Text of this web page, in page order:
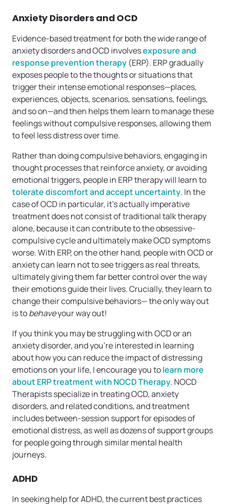
Anxiety Disorders and OCD
Evidence-based treatment for both the wide range of
anxiety disorders and OCD involvesexposure and
response prevention therapy (ERP). ERP gradually
exposes people to the thoughts or situations that
trigger their intense emotional responses—places,
experiences, objects, scenarios, sensations, feelings,
and so on—and then helps them learn to manage these
feelings without compulsive responses, allowing them
to feel less distress over time.
Rather than doing compulsive behaviors, engaging in
thought processes that reinforce anxiety, or avoiding
emotional triggers, people in ERP therapy will learn to
tolerate discomfort and accept uncertainty. In the
case of OCD in particular, it’s actually imperative
treatment does not consist of traditional talk therapy
alone, because it can contribute to the obsessive-
compulsive cycle and ultimately make OCD symptoms
worse. With ERP, on the other hand, people with OCD or
anxiety can learn not to see triggers as real threats,
ultimately giving them far better control over the way
their emotions guide their lives. Crucially, they learn to
change their compulsive behaviors— the only way out
is tobehaveyour way out!
If you think you may be struggling with OCD or an
anxiety disorder, and you’re interested in learning
about how you can reduce the impact of distressing
emotions on your life, I encourage you tolearn more
about ERP treatment with NOCD Therapy. NOCD
Therapists specialize in treating OCD, anxiety
disorders, and related conditions, and treatment
includes between-session support for episodes of
emotional distress, as well as dozens of support groups
for people going through similar mental health
journeys.
ADHD
In seeking help for ADHD, the current best practices